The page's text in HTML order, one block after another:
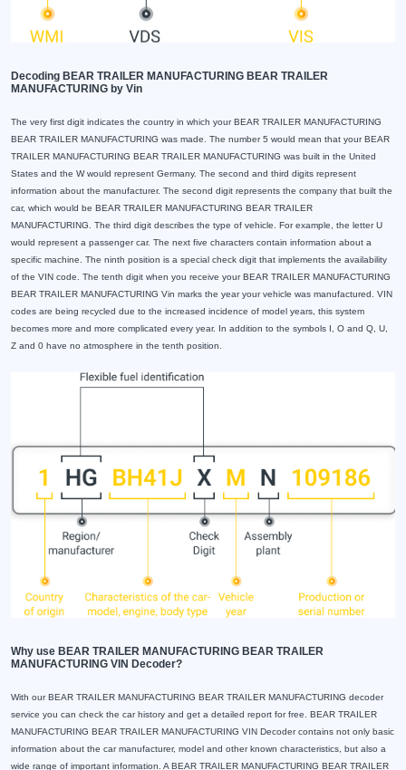
Decoding BEAR TRAILER MANUFACTURING BEAR TRAILER
MANUFACTURING by Vin
The very first digit indicates the country in which your BEAR TRAILER MANUFACTURING
BEAR TRAILER MANUFACTURING was made. The number 5 would mean that your BEAR
TRAILER MANUFACTURING BEAR TRAILER MANUFACTURING was built in the United
States and the W would represent Germany. The second and third digits represent
information about the manufacturer. The second digit represents the company that built the
car, which would be BEAR TRAILER MANUFACTURING BEAR TRAILER
MANUFACTURING. The third digit describes the type of vehicle. For example, the letter U
would represent a passenger car. The next five characters contain information about a
specific machine. The ninth position is a special check digit that implements the availability
of the VIN code. The tenth digit when you receive your BEAR TRAILER MANUFACTURING
BEAR TRAILER MANUFACTURING Vin marks the year your vehicle was manufactured. VIN
codes are being recycled due to the increased incidence of model years, this system
becomes more and more complicated every year. In addition to the symbols I, O and Q, U,
Z and 0 have no atmosphere in the tenth position.
Why use BEAR TRAILER MANUFACTURING BEAR TRAILER
MANUFACTURING VIN Decoder?
With our BEAR TRAILER MANUFACTURING BEAR TRAILER MANUFACTURING decoder
service you can check the car history and get a detailed report for free. BEAR TRAILER
MANUFACTURING BEAR TRAILER MANUFACTURING VIN Decoder contains not only basic
information about the car manufacturer, model and other known characteristics, but also a
wide range of important information. A BEAR TRAILER MANUFACTURING BEAR TRAILER